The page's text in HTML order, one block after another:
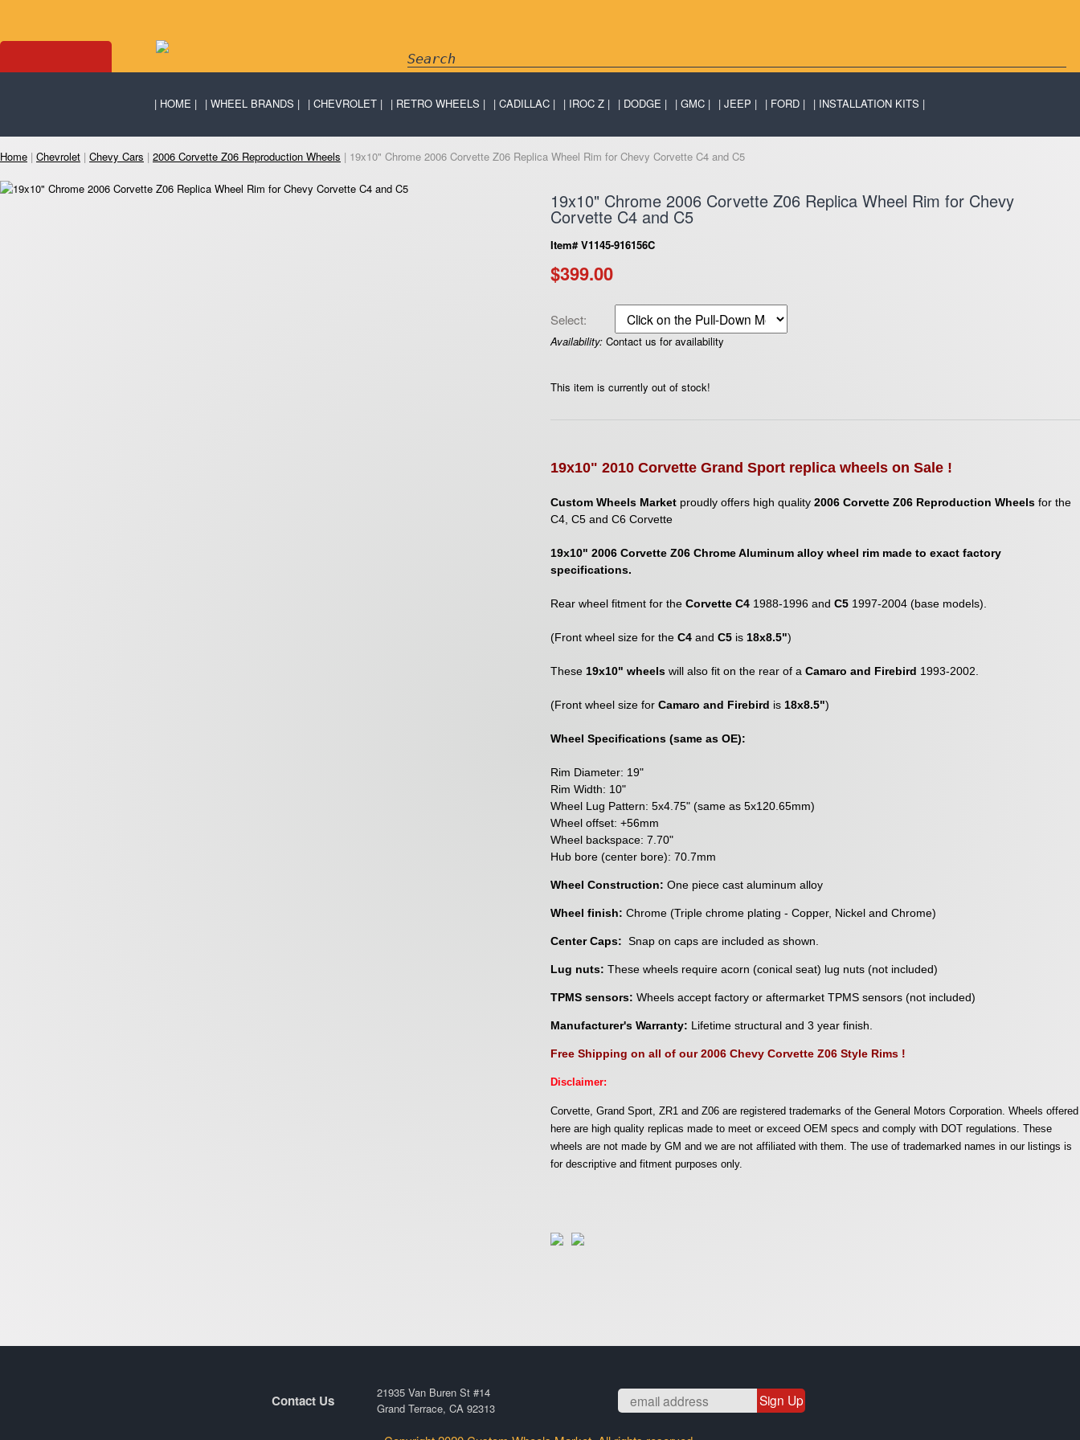
HOME WHEEL BRANDS CHEVROLET RETRO WHEELS CADILLAC IROC Z DODGE GMC JEEP FORD INSTALLATION KITS
Home | Chevrolet | Chevy Cars | 2006 Corvette Z06 Reproduction Wheels | 19x10" Chrome 2006 Corvette Z06 Replica Wheel Rim for Chevy Corvette C4 and C5
19x10" Chrome 2006 Corvette Z06 Replica Wheel Rim for Chevy
Corvette C4 and C5
Item# V1145-916156C
$399.00
Select:
Availability:Contact us for availability
This item is currently out of stock!
19x10" 2010 Corvette Grand Sport replica wheels on Sale !
Custom Wheels Market proudly offers high quality2006 Corvette Z06 Reproduction Wheels for the
C4, C5 and C6 Corvette
19x10" 2006 Corvette Z06 Chrome Aluminum alloy wheel rim made to exact factory
specifications.
Rear wheel fitment for theCorvette C4 1988-1996 andC5 1997-2004 (base models).
(Front wheel size for theC4andC5 is 18x8.5")
These 19x10" wheels will also fit on the rear of aCamaro and Firebird 1993-2002.
(Front wheel size forCamaro and Firebird is 18x8.5")
Wheel Specifications (same as OE):
Rim Diameter: 19"
Rim Width: 10"
Wheel Lug Pattern: 5x4.75" (same as 5x120.65mm)
Wheel offset: +56mm
Wheel backspace: 7.70"
Hub bore (center bore): 70.7mm
Wheel Construction:One piece cast aluminum alloy
Wheel finish:Chrome (Triple chrome plating - Copper, Nickel and Chrome)
Center Caps: Snap on caps are included as shown.
Lug nuts: These wheels require acorn (conical seat) lug nuts (not included)
TPMS sensors: Wheels accept factory or aftermarket TPMS sensors (not included)
Manufacturer's Warranty: Lifetime structural and 3 year finish.
Free Shipping on all of our 2006 Chevy Corvette Z06 Style Rims !
Disclaimer:
Corvette, Grand Sport, ZR1 and Z06 are registered trademarks of the General Motors Corporation. Wheels offered
here are high quality replicas made to meet or exceed OEM specs and comply with DOT regulations. These
wheels are not made by GM and we are not affiliated with them. The use of trademarked names in our listings is
for descriptive and fitment purposes only.
Contact Us
21935 Van Buren St #14
Grand Terrace, CA 92313